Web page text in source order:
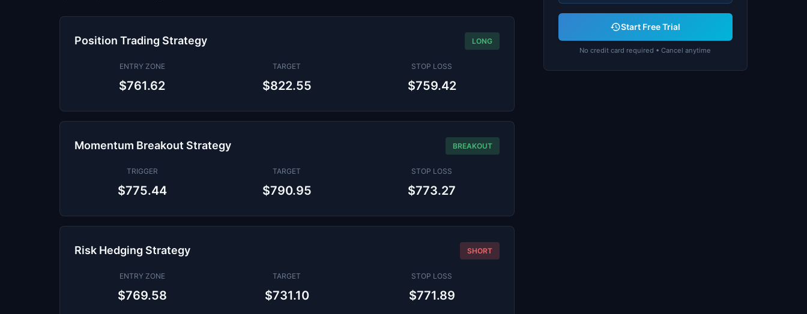
Position Trading Strategy LONG
ENTRY ZONE
$761.62
TARGET
$822.55
STOP LOSS
$759.42
Momentum Breakout Strategy BREAKOUT
TRIGGER
$775.44
TARGET
$790.95
STOP LOSS
$773.27
Risk Hedging Strategy SHORT
ENTRY ZONE
$769.58
TARGET
$731.10
STOP LOSS
$771.89
Start Free Trial
No credit card required • Cancel anytime